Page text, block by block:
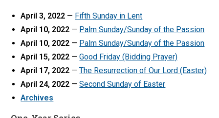
April 3, 2022 — Fifth Sunday in Lent
April 10, 2022 — Palm Sunday/Sunday of the Passion
April 10, 2022 — Palm Sunday/Sunday of the Passion
April 15, 2022 —Good Friday (Bidding Prayer)
April 17, 2022 —The Resurrection of Our Lord (Easter)
April 24, 2022 —Second Sunday of Easter
Archives